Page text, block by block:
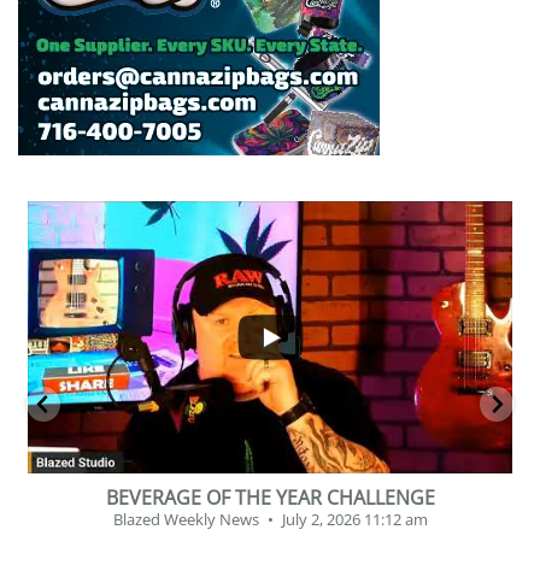
...
2
1
BEVERAGE OF THE YEAR CHALLENGE
Blazed Weekly News July 2, 2026 11:12 am